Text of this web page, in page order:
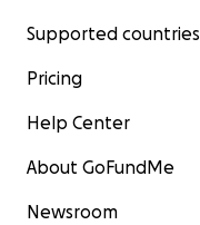
Supported countries
Pricing
Help Center
About GoFundMe
Newsroom